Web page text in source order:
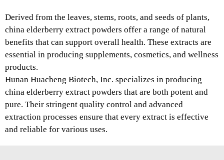
Derived from the leaves, stems, roots, and seeds of plants,
china elderberry extract powders offer a range of natural
benefits that can support overall health. These extracts are
essential in producing supplements, cosmetics, and wellness
products.
Hunan Huacheng Biotech, Inc. specializes in producing
china elderberry extract powders that are both potent and
pure. Their stringent quality control and advanced
extraction processes ensure that every extract is effective
and reliable for various uses.